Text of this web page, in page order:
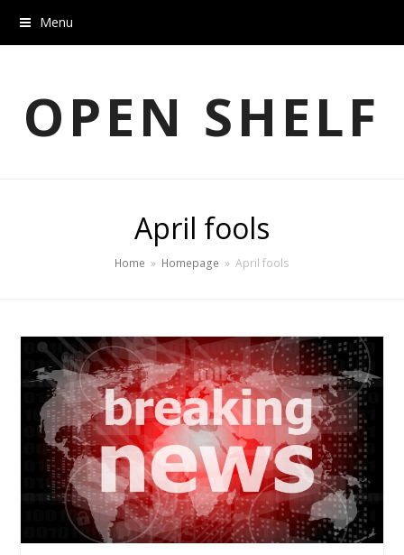
Menu
OPEN SHELF
April fools
Home » Homepage » April fools